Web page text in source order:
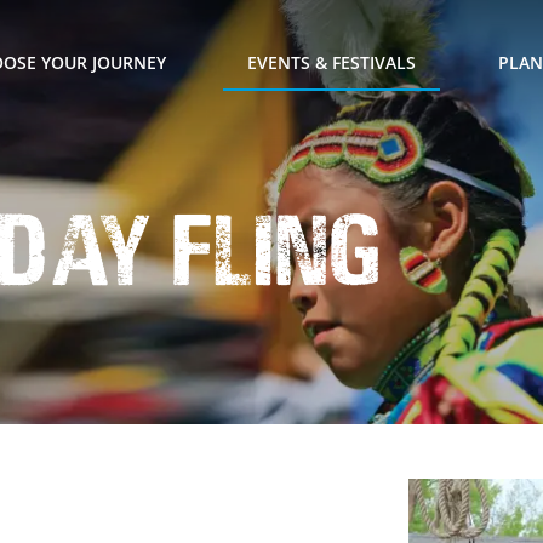
YOUR JOURNEY EVENTS & FESTIVALS
Fling